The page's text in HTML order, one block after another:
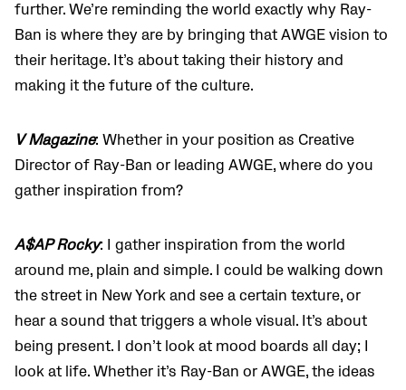
further. We’re reminding the world exactly why Ray-
Ban is where they are by bringing that AWGE vision to
their heritage. It’s about taking their history and
making it the future of the culture.
V Magazine: Whether in your position as Creative
Director of Ray-Ban or leading AWGE, where do you
gather inspiration from?
A$AP Rocky: I gather inspiration from the world
around me, plain and simple. I could be walking down
the street in New York and see a certain texture, or
hear a sound that triggers a whole visual. It’s about
being present. I don’t look at mood boards all day; I
look at life. Whether it’s Ray-Ban or AWGE, the ideas